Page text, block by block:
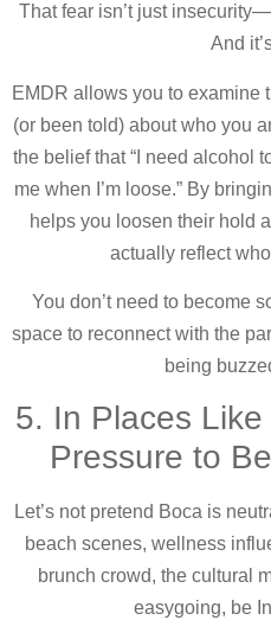
That fear isn’t just
And
EMDR allows you to examine
(or been told) about who you
the belief that “I need alcohol
me when I’m loose.” By
helps you loosen their hold
actually reflect
You don’t need to become
space to reconnect with the
being
5. In Places
Pressure to
Let’s not pretend Boca is
beach scenes, wellness
brunch crowd, the cultural
easygoing, be